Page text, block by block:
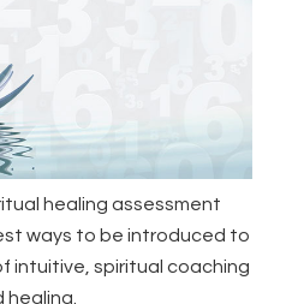
healing assessment
ways to be introduced to
intuitive, spiritual coaching
healing.